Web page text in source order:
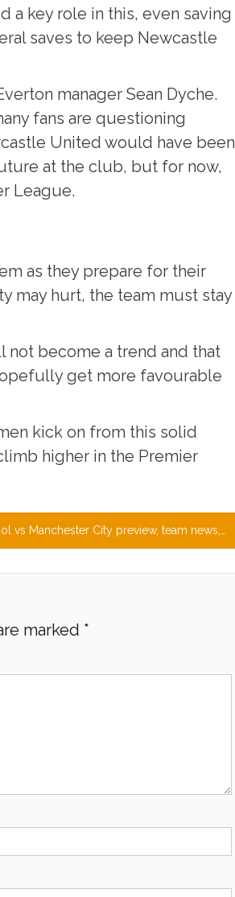
a key role in this, even saving
saves to keep Newcastle
manager Sean Dyche.
fans are questioning
United would have
at the club, but for now,
League.
as they prepare for their
may hurt, the team must stay
not become a trend and that
get more favourable
kick on from this solid
higher in the Premier
Manchester City preview, team news, match tickets, and prediction
marked *